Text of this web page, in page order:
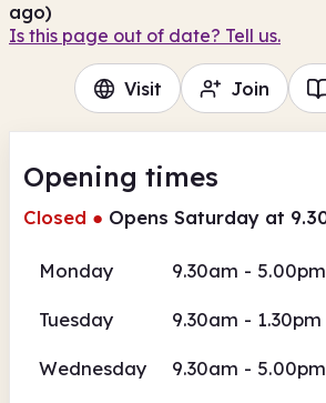
ago)
Is this page out of date? Tell us.
Visit Join
Opening times
Closed ● Opens Saturday at
Monday 9.30am - 5.00pm
Tuesday 9.30am - 1.30pm
Wednesday 9.30am - 5.00pm